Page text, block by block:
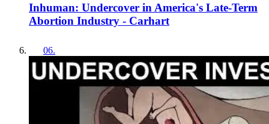
Inhuman: Undercover in America's Late-Term
Abortion Industry - Carhart
06.